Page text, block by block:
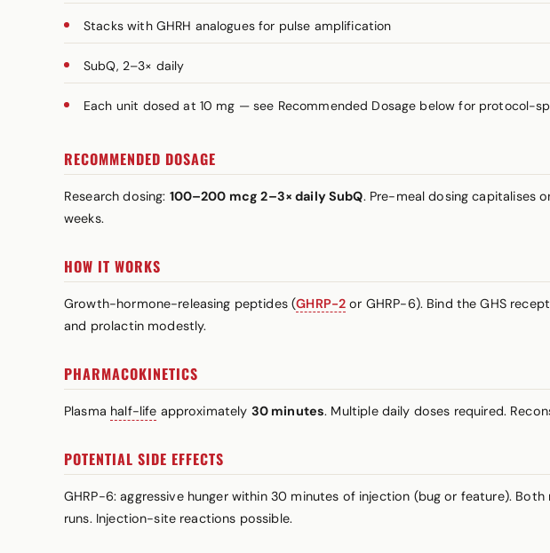
Stacks with GHRH analogues for pulse amplification
SubQ, 2–3× daily
Each unit dosed at 10 mg — see Recommended Dosage below for protocol-
RECOMMENDED DOSAGE
Research dosing: 100–200 mcg 2–3× daily SubQ. Pre-meal dosing capitalises
weeks.
HOW IT WORKS
Growth-hormone-releasing peptides (GHRP-2 or GHRP-6). Bind the GHS
and prolactin modestly.
PHARMACOKINETICS
Plasma half-life approximately 30 minutes. Multiple daily doses required.
POTENTIAL SIDE EFFECTS
GHRP-6: aggressive hunger within 30 minutes of injection (bug or feature).
runs. Injection-site reactions possible.